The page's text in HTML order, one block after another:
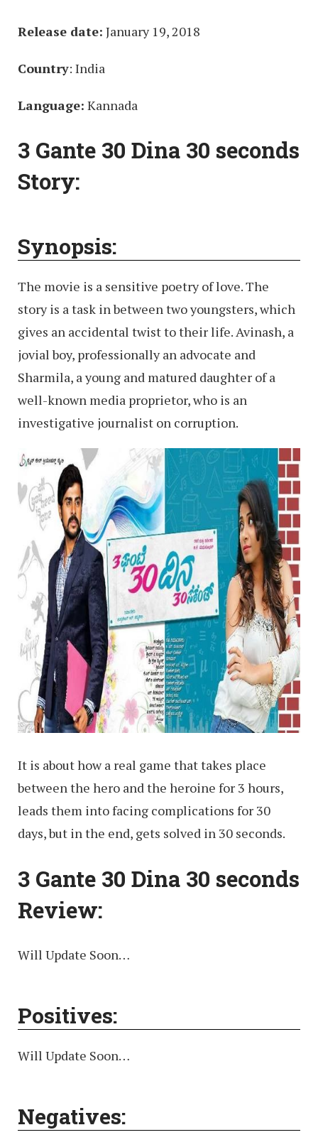
Release date: January 19, 2018
Country: India
Language: Kannada
3 Gante 30 Dina 30 seconds
Story:
Synopsis:
The movie is a sensitive poetry of love. The
story is a task in between two youngsters, which
gives an accidental twist to their life. Avinash, a
jovial boy, professionally an advocate and
Sharmila, a young and matured daughter of a
well-known media proprietor, who is an
investigative journalist on corruption.
It is about how a real game that takes place
between the hero and the heroine for 3 hours,
leads them into facing complications for 30
days, but in the end, gets solved in 30 seconds.
3 Gante 30 Dina 30 seconds
Review:
Will Update Soon…
Positives:
Will Update Soon…
Negatives: